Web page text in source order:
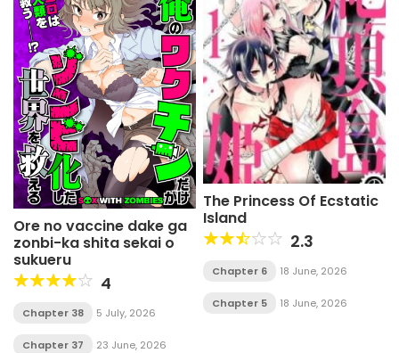
Ore no vaccine dake ga
zonbi-ka shita sekai o
sukueru
4
Chapter 38 5 July, 2026
Chapter 37 23 June, 2026
The Princess Of Ecstatic
Island
2.3
Chapter 6 18 June, 2026
Chapter 5 18 June, 2026